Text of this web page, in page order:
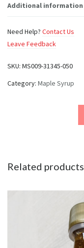
Additional information
Need Help? Contact Us
Leave Feedback
SKU: MS009-31345-050
Category: Maple Syrup
Related products